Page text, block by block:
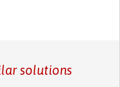
solutions